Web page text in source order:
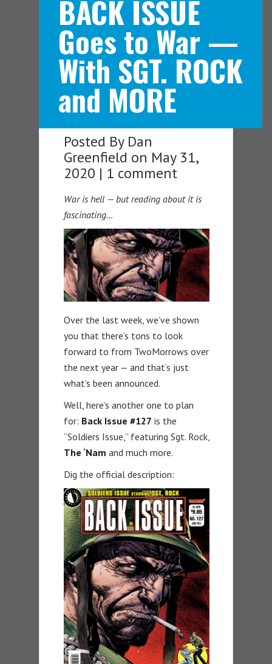
Navigation Menu
BACK ISSUE
Goes to War —
With SGT. ROCK
and MORE
Posted By Dan
Greenfield on May 31,
2020 | 1 comment
War is hell — but reading about it is
fascinating…
Over the last week, we’ve shown
you that there’s tons to look
forward to from TwoMorrows over
the next year — and that’s just
what’s been announced.
Well, here’s another one to plan
for: Back Issue #127 is the
“Soldiers Issue,” featuring Sgt. Rock,
The ‘Nam and much more.
Dig the official description: